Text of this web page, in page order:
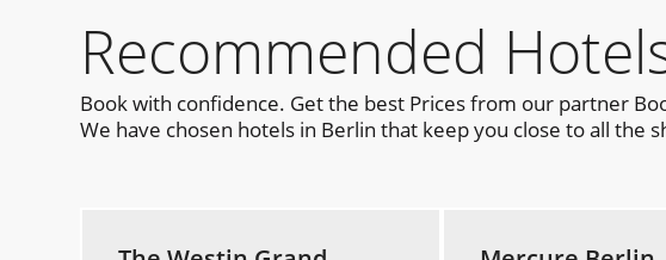
Recommended
Book with confidence. Get the best Prices from our partner
We have chosen hotels in Berlin that keep you close to all the